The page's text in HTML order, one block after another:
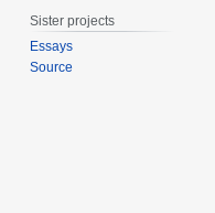
Sister projects
Essays
Source